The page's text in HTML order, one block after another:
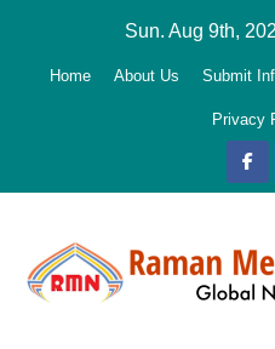
Sun. Aug 9th,
Home About Us Submit
Privacy